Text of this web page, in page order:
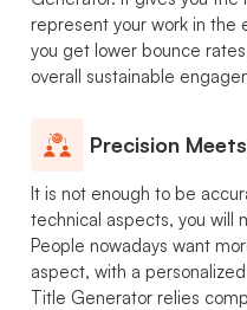
represent your work in the
you get lower bounce
overall sustainable
Precision
It is not enough to be
technical aspects, you will
People nowadays want
aspect, with a
Title Generator relies